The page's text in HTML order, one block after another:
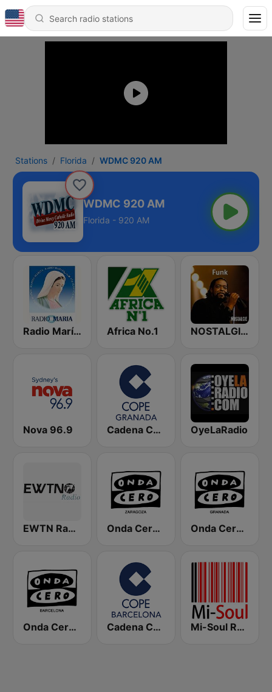
Stations Florida WDMC 920 AM
WDMC 920 AM
Florida - 920 AM
Radio María España Africa No.1 NOSTALGIE FUNK
Nova 96.9 Cadena COPE Granada OyeLaRadio
EWTN Radio Católica Mundial Onda Cero Zaragoza Onda Cero Granada
Onda Cero Barcelona Cadena COPE Barcelona FM Mi-Soul Radio